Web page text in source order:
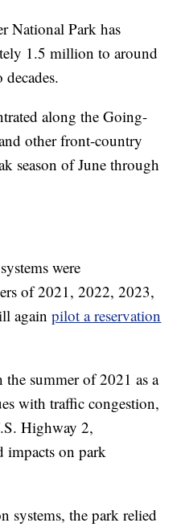
National Park has
1.5 million to around
along the Going-
other front-country
season of June through
were
of 2021, 2022, 2023,
againpilot a reservation
summer of 2021 as a
with traffic congestion,
Highway 2,
impacts on park
systems, the park relied